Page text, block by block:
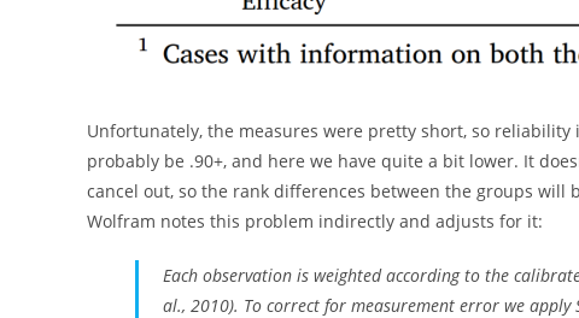
Unfortunately, the measures were pretty short, so reliability
probably be .90+, and here we have quite a bit lower. It
cancel out, so the rank differences between the groups will
Wolfram notes this problem indirectly and adjusts for it:
Each observation is weighted according to the
al., 2010). To correct for measurement error we apply